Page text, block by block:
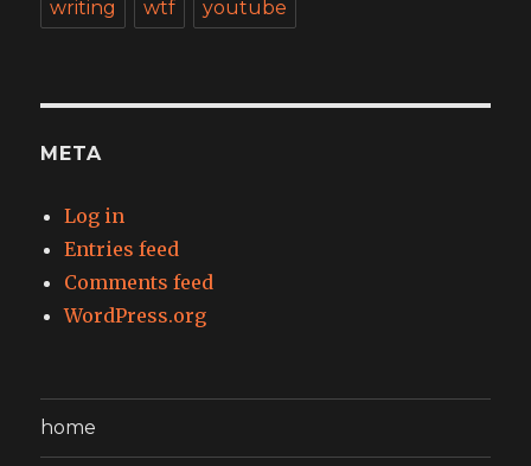
writing wtf youtube
META
Log in
Entries feed
Comments feed
WordPress.org
home